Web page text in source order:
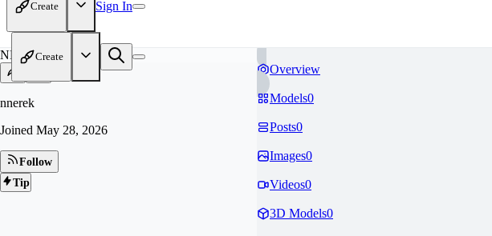
Create Sign In
Create
NN
nnerek
Joined May 28, 2026
Follow
Tip
Overview
Models0
Posts0
Images0
Videos0
3D Models0